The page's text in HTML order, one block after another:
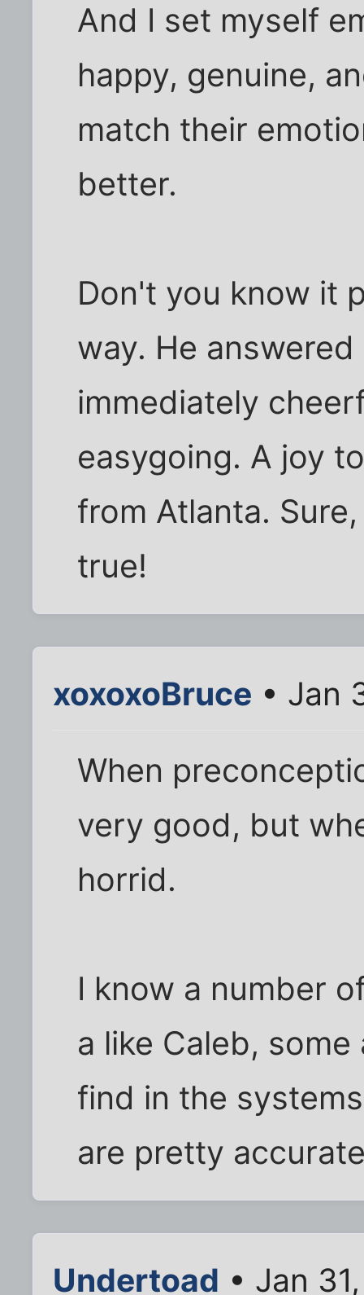
And I set myself
happy, genuine,
match their
better.
Don't you know it
way. He
immediately
easygoing. A joy
from Atlanta.
true!
xoxoxoBruce • Jan
When
very good, but
horrid.
I know a number
a like Caleb,
find in the
are pretty
Undertoad • Jan